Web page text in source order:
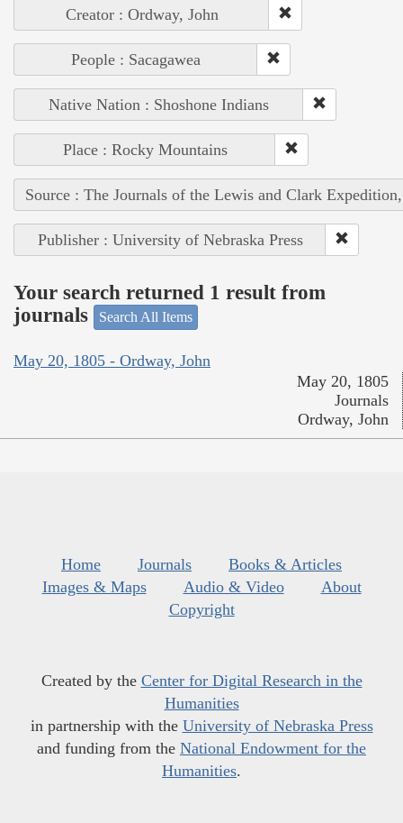
Creator : Ordway, John
People : Sacagawea
Native Nation : Shoshone Indians
Place : Rocky Mountains
Source : The Journals of the Lewis and Clark
Publisher : University of Nebraska Press
Your search returned 1 result from
journals
Search All Items
May 20, 1805 - Ordway, John
May 20, 1805
Journals
Ordway, John
Home Journals
Books & Articles
Images & Maps
Audio & Video
About
Copyright
Created by the Center for Digital Research in the
Humanities
in partnership with the University of Nebraska Press
and funding from the National Endowment for the
Humanities.